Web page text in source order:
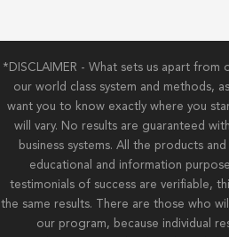
*DISCLAIMER - What sets us apart from
our world class system and methods,
want you to know exactly where you
will vary. No results are guaranteed
business systems. All the products
educational and information
testimonials of success are verifiable,
the same results. There are those who
our program, because individual